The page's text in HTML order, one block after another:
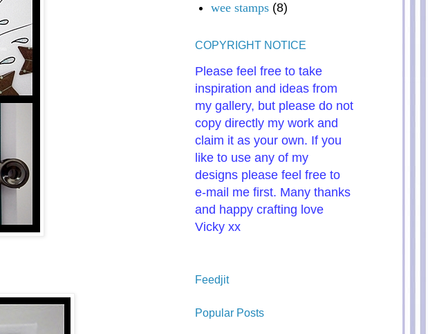
wee stamps (8)
COPYRIGHT NOTICE
Please feel free to take
inspiration and ideas from
my gallery, but please do not
copy directly my work and
claim it as your own. If you
like to use any of my
designs please feel free to
e-mail me first. Many thanks
and happy crafting love
Vicky xx
Feedjit
Popular Posts